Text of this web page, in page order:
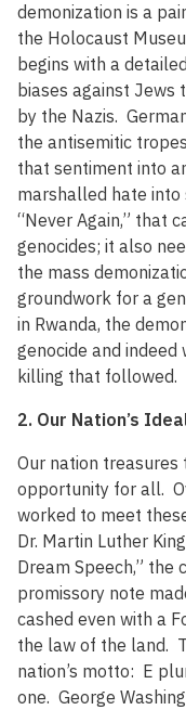
demonization is a
the Holocaust
begins with a
biases against
by the Nazis.
the antisemitic
that sentiment into
marshalled hate into
“Never Again,” that
genocides; it also
the mass
groundwork for a
in Rwanda, the
genocide and
killing that followed.
2. Our Nation’s
Our nation treasures
opportunity for all.
worked to meet
Dr. Martin Luther
Dream Speech,”
promissory note
cashed even with a
the law of the land.
nation’s motto: E
one. George